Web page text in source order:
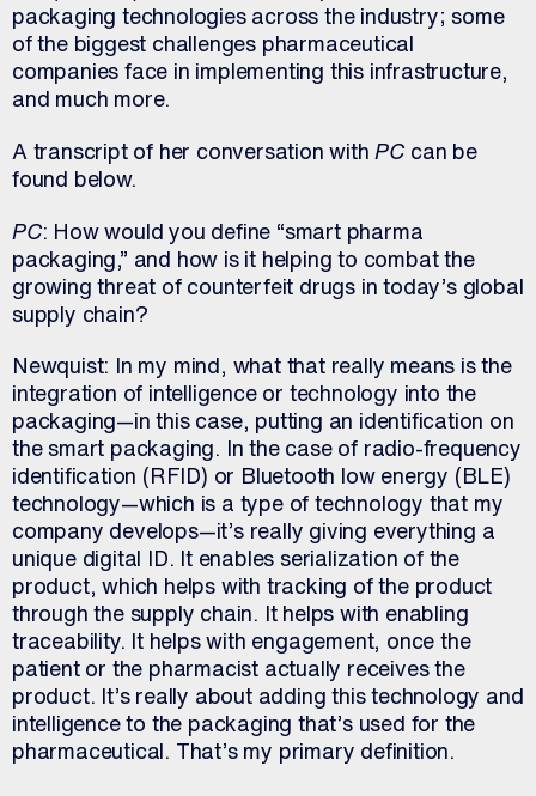
packaging technologies across the industry; some
of the biggest challenges pharmaceutical
companies face in implementing this infrastructure,
and much more.
A transcript of her conversation with PC can be
found below.
PC: How would you define “smart pharma
packaging,” and how is it helping to combat the
growing threat of counterfeit drugs in today’s global
supply chain?
Newquist: In my mind, what that really means is the
integration of intelligence or technology into the
packaging—in this case, putting an identification on
the smart packaging. In the case of radio-frequency
identification (RFID) or Bluetooth low energy (BLE)
technology—which is a type of technology that my
company develops—it’s really giving everything a
unique digital ID. It enables serialization of the
product, which helps with tracking of the product
through the supply chain. It helps with enabling
traceability. It helps with engagement, once the
patient or the pharmacist actually receives the
product. It’s really about adding this technology and
intelligence to the packaging that’s used for the
pharmaceutical. That’s my primary definition.